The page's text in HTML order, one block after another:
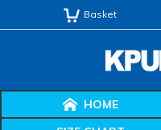
Basket
HOME